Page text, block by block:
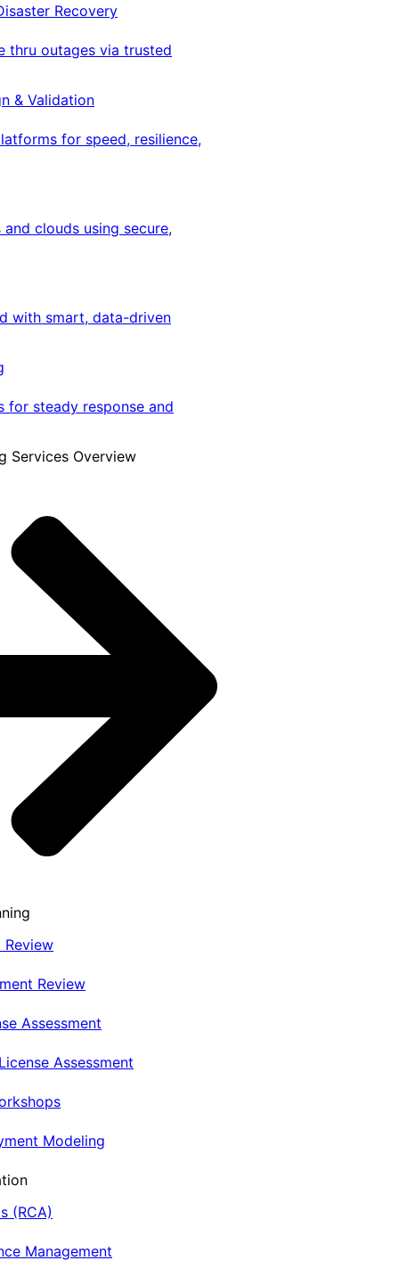
Recovery
thru outages via trusted
& Validation
for speed, resilience,
clouds using secure,
with smart, data-driven
for steady response and
Services Overview
Review
Review
Assessment
Assessment
Modeling
(RCA)
Management